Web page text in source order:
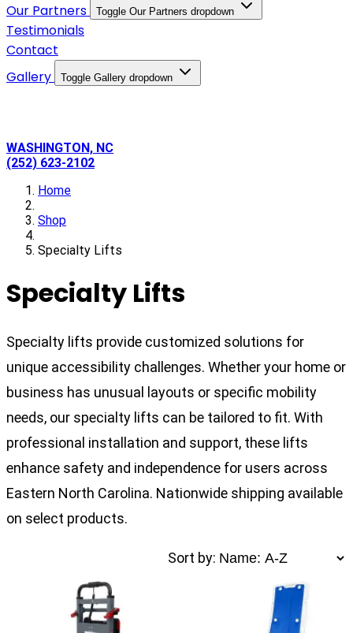
Our Partners Toggle Our Partners dropdown
Testimonials
Contact
Gallery
Toggle Gallery dropdown
WASHINGTON, NC
(252) 623-2102
Home
Shop
Specialty Lifts
Specialty Lifts
Specialty lifts provide customized solutions for
unique accessibility challenges. Whether your home or
business has unusual layouts or specific mobility
needs, our specialty lifts can be tailored to fit. With
professional installation and support, these lifts
enhance safety and independence for users across
Eastern North Carolina. Nationwide shipping available
on select products.
Sort by: